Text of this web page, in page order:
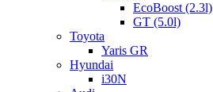
EcoBoost (2.3l)
GT (5.0l)
Toyota
Yaris GR
Hyundai
i30N